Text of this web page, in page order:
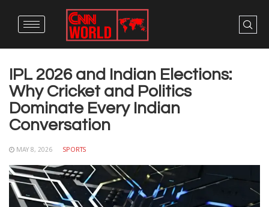
IPL 2026 and Indian Elections:
Why Cricket and Politics
Dominate Every Indian
Conversation
MAY 8, 2026 SPORTS